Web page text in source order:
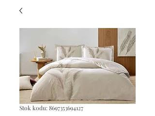
Stok kodu: 8697353694127